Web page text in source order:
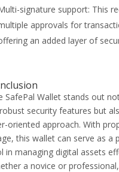
signature support: This
approvals for
an added layer of
SafePal Wallet stands out
security features but
oriented approach. With
this wallet can serve as a
in managing digital assets
a novice or